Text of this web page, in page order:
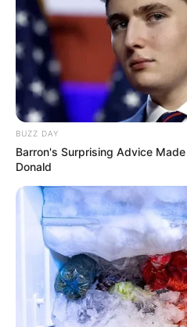
BUZZ DAY
Barron's Surprising Advice
Donald